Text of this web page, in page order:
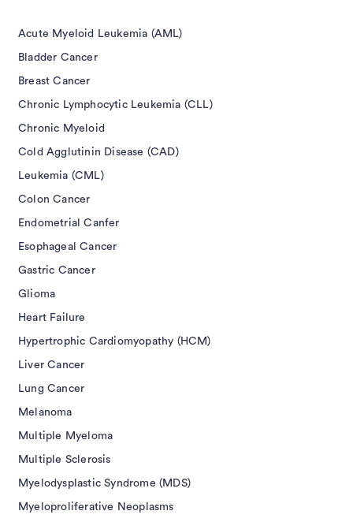
Acute Myeloid Leukemia (AML)
Bladder Cancer
Breast Cancer
Chronic Lymphocytic Leukemia (CLL)
Chronic Myeloid
Cold Agglutinin Disease (CAD)
Leukemia (CML)
Colon Cancer
Endometrial Canfer
Esophageal Cancer
Gastric Cancer
Glioma
Heart Failure
Hypertrophic Cardiomyopathy (HCM)
Liver Cancer
Lung Cancer
Melanoma
Multiple Myeloma
Multiple Sclerosis
Myelodysplastic Syndrome (MDS)
Myeloproliferative Neoplasms